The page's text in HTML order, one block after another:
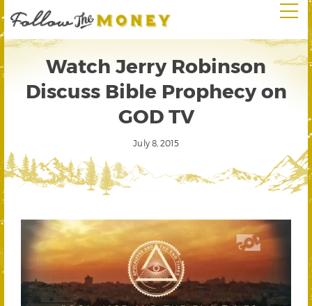
Watch Jerry Robinson
Discuss Bible Prophecy on
GOD TV
July 8, 2015